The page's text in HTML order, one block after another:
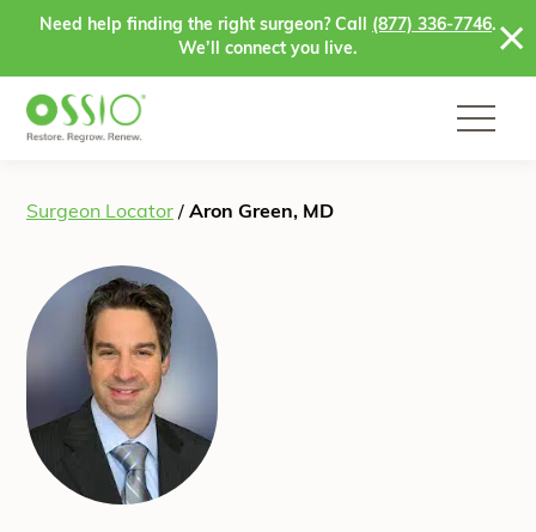
Skip to content
Need help finding the right surgeon? Call (877) 336-7746.
We’ll connect you live.
Surgeon Locator / Aron Green, MD